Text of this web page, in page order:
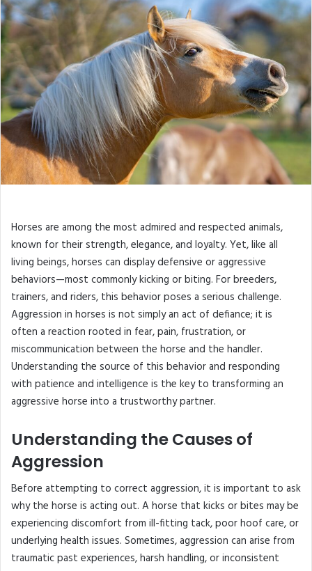
Horses are among the most admired and respected animals,
known for their strength, elegance, and loyalty. Yet, like all
living beings, horses can display defensive or aggressive
behaviors—most commonly kicking or biting. For breeders,
trainers, and riders, this behavior poses a serious challenge.
Aggression in horses is not simply an act of defiance; it is
often a reaction rooted in fear, pain, frustration, or
miscommunication between the horse and the handler.
Understanding the source of this behavior and responding
with patience and intelligence is the key to transforming an
aggressive horse into a trustworthy partner.
Understanding the Causes of
Aggression
Before attempting to correct aggression, it is important to ask
why the horse is acting out. A horse that kicks or bites may be
experiencing discomfort from ill-fitting tack, poor hoof care, or
underlying health issues. Sometimes, aggression can arise from
traumatic past experiences, harsh handling, or inconsistent